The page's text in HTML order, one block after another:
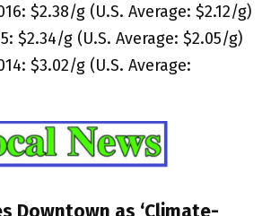
$2.38/g (U.S. Average: $2.12/g)
$2.34/g (U.S. Average: $2.05/g)
$3.02/g (U.S. Average:
Downtown as ‘Climate-